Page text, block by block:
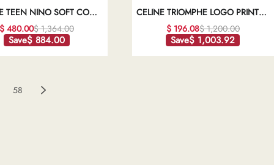
TEEN NINO SOFT COW
LEATHER HANDBAG
QUALITY REPLICA
$ 480.00$ 1,364.00
Save$ 884.00
CELINE TRIOMPHE LOGO PRINTED
SHEEPSKIN ZIPPER CARD HOLDER
WALLET1:1HIGH-QUALITY REPLICA
$ 196.08$ 1,200.00
Save$ 1,003.92
58